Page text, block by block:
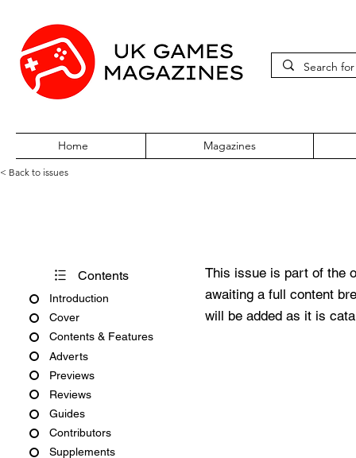
Home Magazines
< Back to issues
Contents
Introduction
Cover
Contents & Features
Adverts
Previews
Reviews
Guides
Contributors
Supplements
This issue is part of the
awaiting a full content
will be added as it is